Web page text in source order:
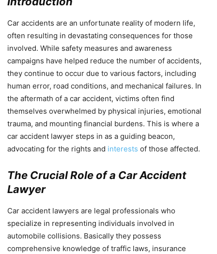
Car accidents are an unfortunate reality of modern life,
often resulting in devastating consequences for those
involved. While safety measures and awareness
campaigns have helped reduce the number of accidents,
they continue to occur due to various factors, including
human error, road conditions, and mechanical failures. In
the aftermath of a car accident, victims often find
themselves overwhelmed by physical injuries, emotional
trauma, and mounting financial burdens. This is where a
car accident lawyer steps in as a guiding beacon,
advocating for the rights and interests of those affected.
The Crucial Role of a Car Accident
Lawyer
Car accident lawyers are legal professionals who
specialize in representing individuals involved in
automobile collisions. Basically they possess
comprehensive knowledge of traffic laws, insurance